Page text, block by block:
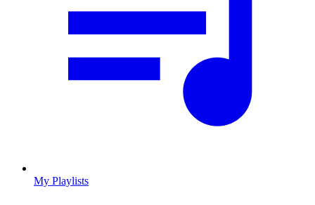
My Playlists